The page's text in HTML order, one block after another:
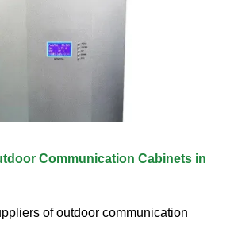
Communication Cabinets in
of outdoor communication